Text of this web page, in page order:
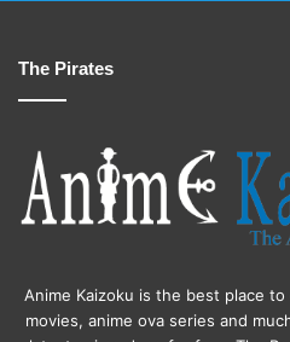
The Pirates
Anime Kaizoku is the best place
movies, anime ova series and